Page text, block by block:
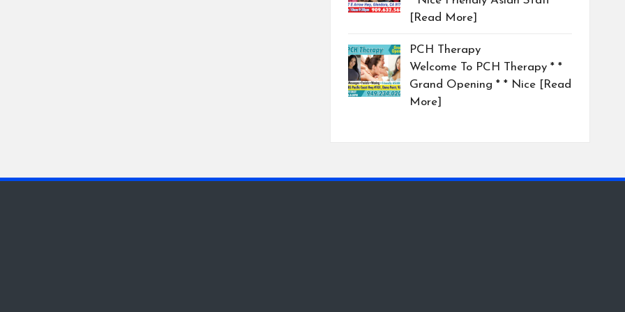
[Read More]
PCH Therapy
Welcome To PCH Therapy * *
Grand Opening * * Nice [Read
More]